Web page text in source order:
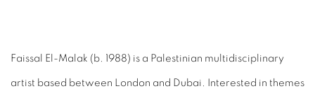
Faissal El-Malak (b. 1988) is a Palestinian multidisciplinary
artist based between London and Dubai. Interested in themes